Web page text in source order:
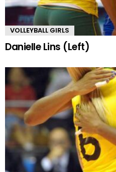
VOLLEYBALL GIRLS
Danielle Lins (Left)